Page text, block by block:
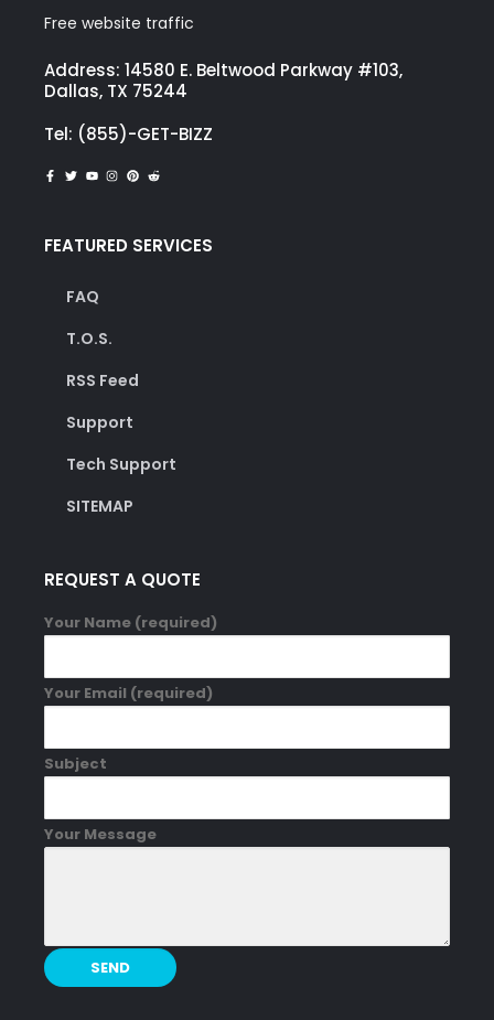
Free website traffic
Address: 14580 E. Beltwood Parkway #103,
Dallas, TX 75244
Tel: (855)-GET-BIZZ
FEATURED SERVICES
FAQ
T.O.S.
RSS Feed
Support
Tech Support
SITEMAP
REQUEST A QUOTE
Your Name (required)
Your Email (required)
Subject
Your Message